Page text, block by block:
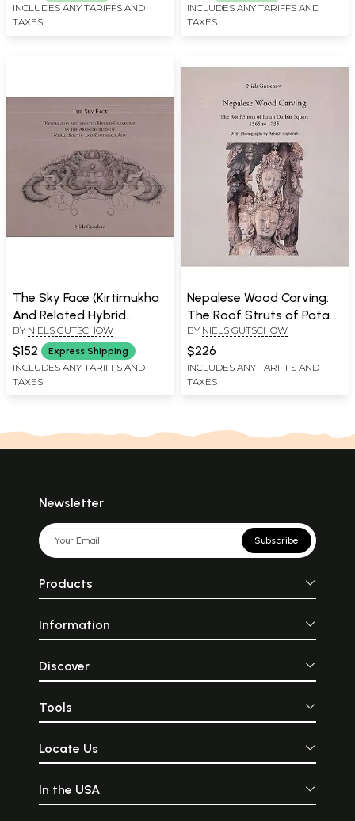
INCLUDES ANY TARIFFS AND
TAXES
INCLUDES ANY TARIFFS AND
TAXES
The Sky Face (Kirtimukha
And Related Hybrid
Creatures in the
Architecture of Nepal,
South And Southeast
Asia)
BY NIELS GUTSCHOW
$152 Express Shipping
INCLUDES ANY TARIFFS AND
TAXES
Nepalese Wood Carving:
The Roof Struts of Patan
Darbar Square 1565 to
1735
BY NIELS GUTSCHOW
$226
INCLUDES ANY TARIFFS AND
TAXES
Newsletter
Subscribe
Products
Information
Discover
Tools
Locate Us
In the USA